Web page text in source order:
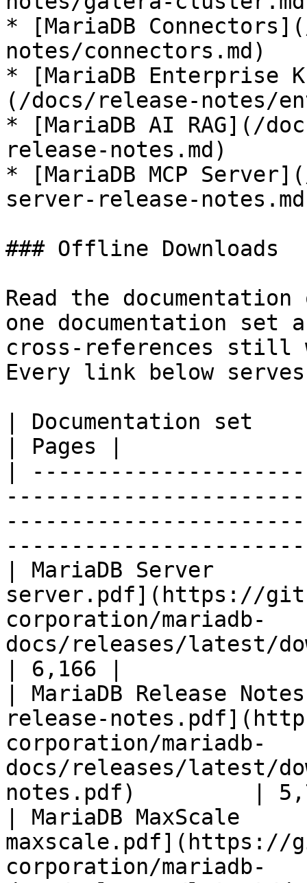
* [MariaDB
notes/connectors.md)
* [MariaDB Enterprise
(/docs/release-notes/
* [MariaDB AI RAG](/
release-notes.md)
* [MariaDB MCP
server-release-
### Offline Downloads
Read the
one documentation
cross-references still
Every link below
| Documentation
| Pages |
|
| MariaDB Server
server.pdf](https://
corporation/mariadb-
docs/releases/latest/
| 6,166 |
| MariaDB Release
release-
corporation/mariadb-
docs/releases/latest/
notes.pdf)         |
| MariaDB
maxscale.pdf](https://
corporation/mariadb-